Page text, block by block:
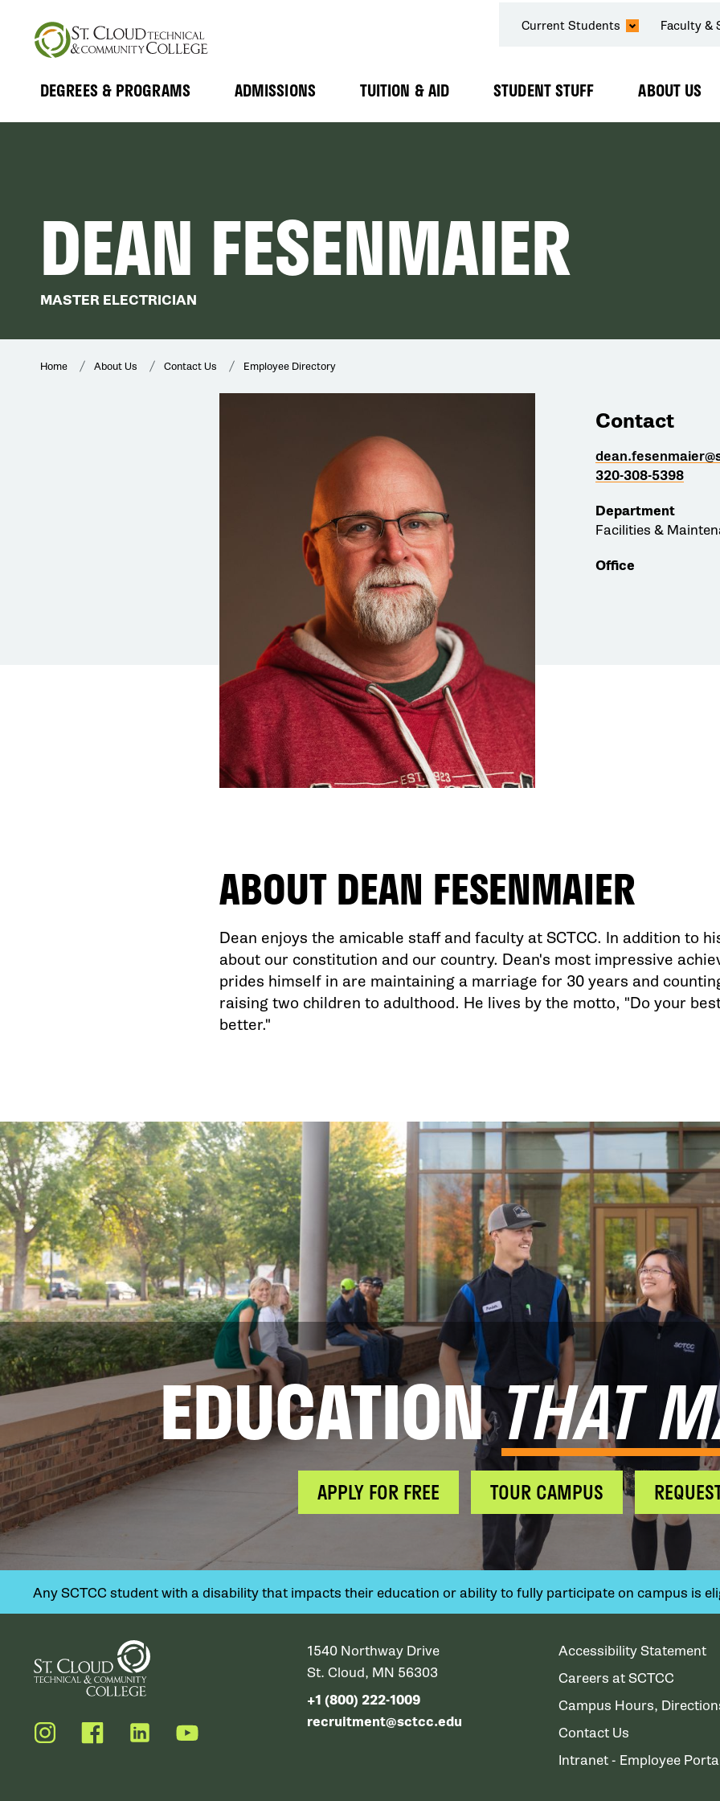
SECONDARY
NAVIGATION
Current Students Faculty &
MAIN
DEGREES & PROGRAMS
Expand
ADMISSIONS
Expand
TUITION & AID
Expand
STUDENT STUFF
Expand
ABOUT US
Expand
DEAN FESENMAIER
MASTER ELECTRICIAN
Home About Us Contact Us Employee Directory
Contact
320-308-5398
Department
Facilities &
Office
ABOUTDEAN FESENMAIER
Dean enjoys the amicable staff and faculty at SCTCC. In addition to
about our constitution and our country. Dean's most impressive
prides himself in are maintaining a marriage for 30 years and
raising two children to adulthood. He lives by the motto, "Do your
better."
EDUCATIONTHAT
APPLY FOR FREE TOUR CAMPUS
Any SCTCC student with a disability that impacts their education or ability to fully participate on campus is
InstagramFacebookLinkedInYouTube
1540 Northway Drive
St. Cloud, MN 56303
+1 (800) 222-1009
recruitment@sctcc.edu
Accessibility Statement
Careers at SCTCC
Campus Hours,
Contact Us
Intranet - Employee